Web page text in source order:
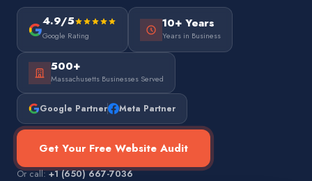
4.9/5
Google Rating
10+ Years
Years in Business
500+
Massachusetts Businesses Served
Google Partner Meta Partner
Get Your Free Website Audit
Or call:+1 (650) 667-7036